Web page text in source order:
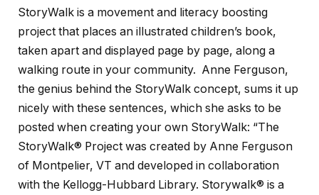
StoryWalk is a movement and literacy boosting
project that places an illustrated children’s book,
taken apart and displayed page by page, along a
walking route in your community. Anne Ferguson,
the genius behind the StoryWalk concept, sums it up
nicely with these sentences, which she asks to be
posted when creating your own StoryWalk: “The
StoryWalk® Project was created by Anne Ferguson
of Montpelier, VT and developed in collaboration
with the Kellogg-Hubbard Library. Storywalk® is a